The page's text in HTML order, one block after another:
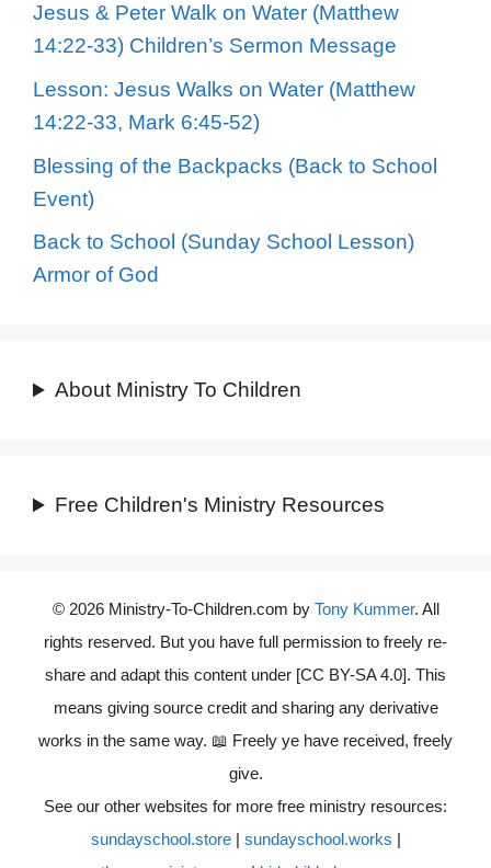
Jesus & Peter Walk on Water (Matthew
14:22-33) Children’s Sermon Message
Lesson: Jesus Walks on Water (Matthew
14:22-33, Mark 6:45-52)
Blessing of the Backpacks (Back to School
Event)
Back to School (Sunday School Lesson)
Armor of God
About Ministry To Children
Free Children's Ministry Resources
© 2026 Ministry-To-Children.com by Tony Kummer. All
rights reserved. But you have full permission to freely re-
share and adapt this content under [CC BY-SA 4.0]. This
means giving source credit and sharing any derivative
works in the same way. 📖 Freely ye have received, freely
give.
See our other websites for more free ministry resources:
sundayschool.store| sundayschool.works |